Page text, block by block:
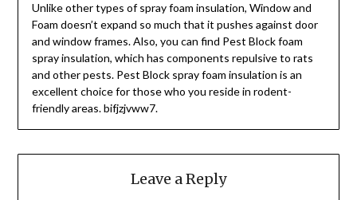
Unlike other types of spray foam insulation, Window and
Foam doesn’t expand so much that it pushes against door
and window frames. Also, you can find Pest Block foam
spray insulation, which has components repulsive to rats
and other pests. Pest Block spray foam insulation is an
excellent choice for those who you reside in rodent-
friendly areas. bifjzjvww7.
Leave a Reply